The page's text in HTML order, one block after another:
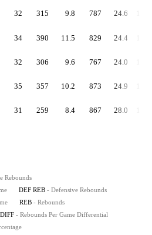
32 315 9.8 787 24.6
34 390 11.5 829 24.4
32 306 9.6 767 24.0
35 357 10.2 873 24.9
31 259 8.4 867 28.0
Rebounds
DEF REB - Defensive Rebounds
REB - Rebounds
- Rebounds Per Game Differential